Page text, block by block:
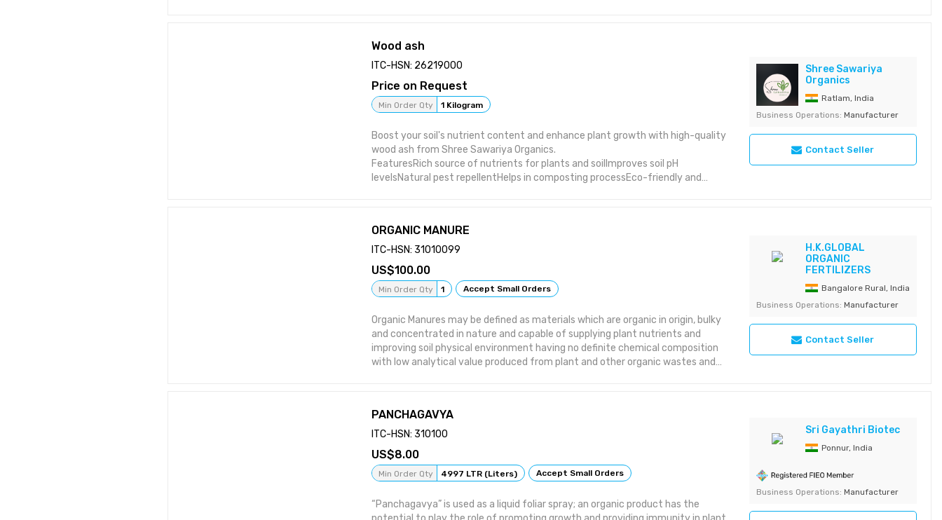
materials used are Organic Manure and mineral Rock Phosphate. ORGANIC
MANURE is manufactured from the bufflow dung & plant biomass used by BIO -
with ROCK PHOSPHATE and made as PHOSPHATE RICH ORGANIC MANURE
(PROM). Our Product increase crop Production and yield, improves soil health,
development and reduce the usage of chemical fertilizers Benefits : •
Enhances the growth and health of plant • Increases photosynthetic activity
in the plant • Increases flower and fruiting activity of plant • Reduces the
attack of pests and insects. • Environment friendly & user friendly
Wood ash
ITC-HSN: 26219000
Price on Request
Min Order Qty 1 Kilogram
Boost your soil's nutrient content and enhance plant growth with high-quality
wood ash from Shree Sawariya Organics.
FeaturesRich source of nutrients for plants and soilImproves soil pH
levelsNatural pest repellentHelps in composting processEco-friendly and
Shree Sawariya
Organics
Ratlam, India
Business Operations: Manufacturer
Contact Seller
ORGANIC MANURE
ITC-HSN: 31010099
100.00
Min Order Qty 1 Accept Small Orders
Organic Manures may be defined as materials which are organic in origin, bulky
and concentrated in nature and capable of supplying plant nutrients and
improving soil physical environment having no definite chemical composition
with low analytical value produced from plant and other organic wastes and
H.K.GLOBAL
ORGANIC
FERTILIZERS
Bangalore Rural, India
Business Operations: Manufacturer
Contact Seller
PANCHAGAVYA
ITC-HSN: 310100
8.00
Min Order Qty 4997 LTR (Liters) Accept Small Orders
“Panchagavya” is used as a liquid foliar spray; an organic product has the
Sri Gayathri Biotec
Ponnur, India
Business Operations: Manufacturer